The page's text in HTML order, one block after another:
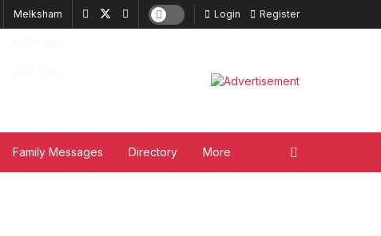
Melksham Login Register
Family Messages Directory More